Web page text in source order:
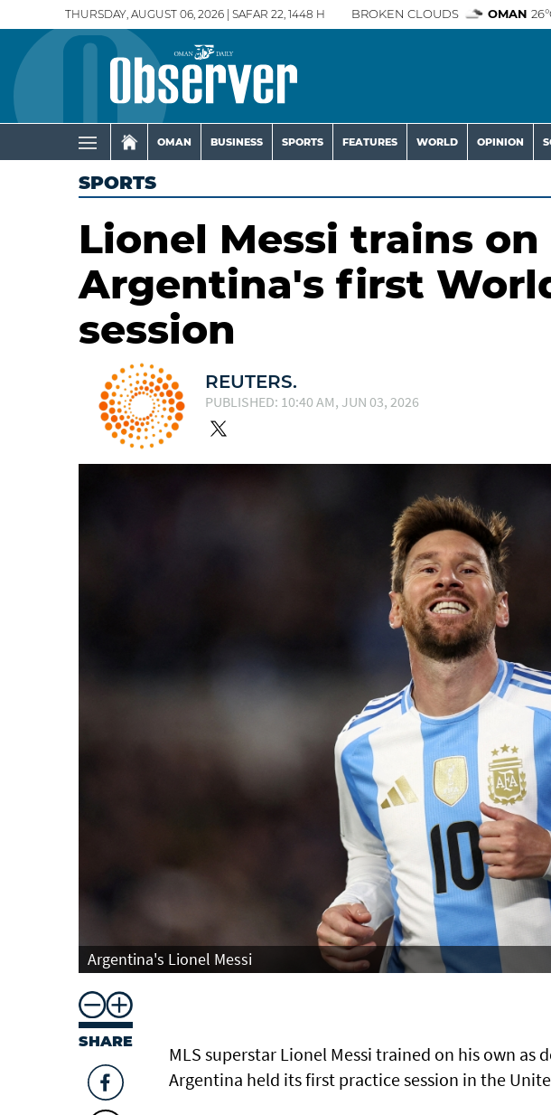
THURSDAY, AUGUST 06, 2026 | SAFAR 22, 1448 H BROKEN CLOUDS OMAN
OMAN BUSINESS SPORTS FEATURES WORLD OPINION
SPORTS
Lionel Messi trains
Argentina's first
session
REUTERS.
PUBLISHED: 10:40 AM, JUN 03, 2026
Argentina's Lionel Messi
SHARE
MLS superstar Lionel Messi ⁠trained on his own as
Argentina held its first practice session in the